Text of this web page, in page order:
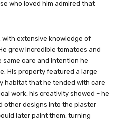
who loved him admired that
with extensive knowledge of
grew incredible tomatoes and
same care and intention he
His property featured a large
habitat that he tended with care
work, his creativity showed – he
other designs into the plaster
later paint them, turning